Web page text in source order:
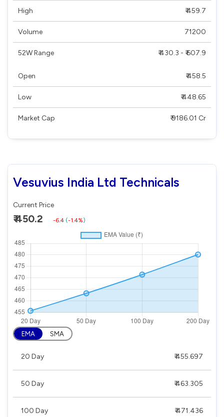
High ₹ 459.7
Volume 71200
52W Range ₹ 430.3 - ₹ 607.9
Open ₹ 458.5
Low ₹ 448.65
Market Cap ₹ 9186.01 Cr
Vesuvius India Ltd Technicals
Current Price
₹ 450.2 -6.4 (-1.4%)
EMA SMA
20 Day ₹ 455.697
50 Day ₹ 463.305
100 Day ₹ 471.436